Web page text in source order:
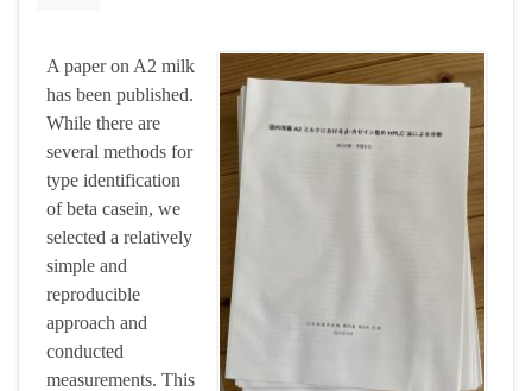
A paper on A2 milk
has been published.
While there are
several methods for
type identification
of beta casein, we
selected a relatively
simple and
reproducible
approach and
conducted
measurements. This